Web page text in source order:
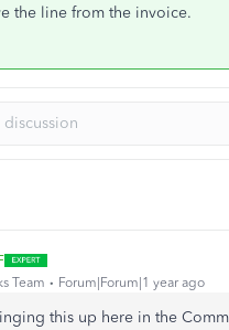
the line from the invoice.
Team Forum|Forum|1 year ago
this up here in the